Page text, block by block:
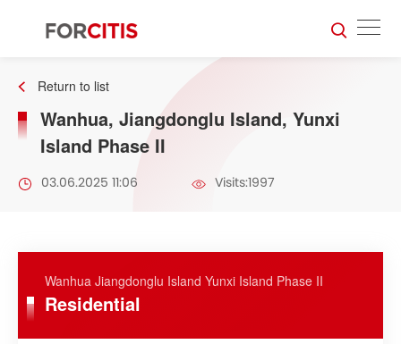
Return to list
Wanhua, Jiangdonglu Island, Yunxi
Island Phase II
03.06.2025 11:06 Visits:1997
Wanhua Jiangdonglu Island Yunxi Island Phase II
Residential